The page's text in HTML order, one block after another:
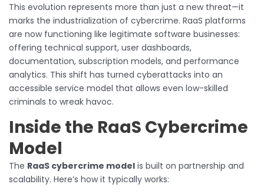
This evolution represents more than just a new threat—it
marks the industrialization of cybercrime. RaaS platforms
are now functioning like legitimate software businesses:
offering technical support, user dashboards,
documentation, subscription models, and performance
analytics. This shift has turned cyberattacks into an
accessible service model that allows even low-skilled
criminals to wreak havoc.
Inside the RaaS Cybercrime
Model
The RaaS cybercrime model is built on partnership and
scalability. Here’s how it typically works: